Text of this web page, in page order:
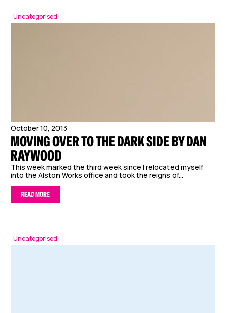
Uncategorised
October 10, 2013
MOVING OVER TO THE DARK SIDE BY DAN
RAYWOOD
This week marked the third week since I relocated myself
into the Alston Works office and took the reigns of...
READ MORE
Uncategorised